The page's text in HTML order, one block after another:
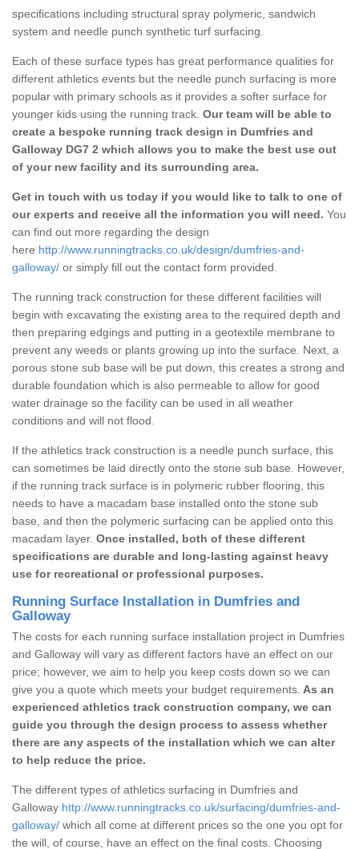
specifications including structural spray polymeric, sandwich
system and needle punch synthetic turf surfacing.
Each of these surface types has great performance qualities for
different athletics events but the needle punch surfacing is more
popular with primary schools as it provides a softer surface for
younger kids using the running track. Our team will be able to
create a bespoke running track design in Dumfries and
Galloway DG7 2 which allows you to make the best use out
of your new facility and its surrounding area.
Get in touch with us today if you would like to talk to one of
our experts and receive all the information you will need. You
can find out more regarding the design
here http://www.runningtracks.co.uk/design/dumfries-and-
galloway/ or simply fill out the contact form provided.
The running track construction for these different facilities will
begin with excavating the existing area to the required depth and
then preparing edgings and putting in a geotextile membrane to
prevent any weeds or plants growing up into the surface. Next, a
porous stone sub base will be put down, this creates a strong and
durable foundation which is also permeable to allow for good
water drainage so the facility can be used in all weather
conditions and will not flood.
If the athletics track construction is a needle punch surface, this
can sometimes be laid directly onto the stone sub base. However,
if the running track surface is in polymeric rubber flooring, this
needs to have a macadam base installed onto the stone sub
base, and then the polymeric surfacing can be applied onto this
macadam layer. Once installed, both of these different
specifications are durable and long-lasting against heavy
use for recreational or professional purposes.
Running Surface Installation in Dumfries and
Galloway
The costs for each running surface installation project in Dumfries
and Galloway will vary as different factors have an effect on our
price; however, we aim to help you keep costs down so we can
give you a quote which meets your budget requirements. As an
experienced athletics track construction company, we can
guide you through the design process to assess whether
there are any aspects of the installation which we can alter
to help reduce the price.
The different types of athletics surfacing in Dumfries and
Galloway http://www.runningtracks.co.uk/surfacing/dumfries-and-
galloway/ which all come at different prices so the one you opt for
the will, of course, have an effect on the final costs. Choosing